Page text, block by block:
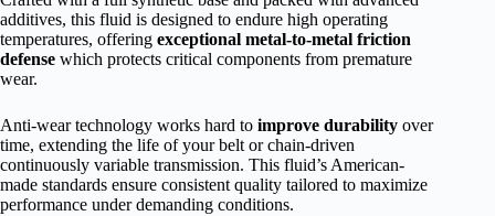
additives, this fluid is designed to endure high operating
temperatures, offering exceptional metal-to-metal friction
defense which protects critical components from premature
wear.
Anti-wear technology works hard to improve durability over
time, extending the life of your belt or chain-driven
continuously variable transmission. This fluid’s American-
made standards ensure consistent quality tailored to maximize
performance under demanding conditions.